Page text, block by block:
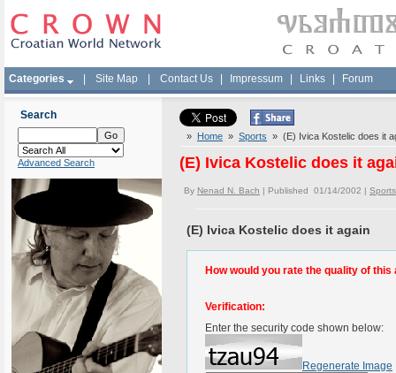
Categories Site Map Contact Us Impressum Links Forum
Search
Advanced Search
» Home » Sports » (E) Ivica Kostelic does it
(E) Ivica Kostelic does it
By Nenad N. Bach | Published 01/14/2002 | Sports
(E) Ivica Kostelic does it again
How would you rate the quality of this
Verification:
Enter the security code shown below:
Regenerate Image